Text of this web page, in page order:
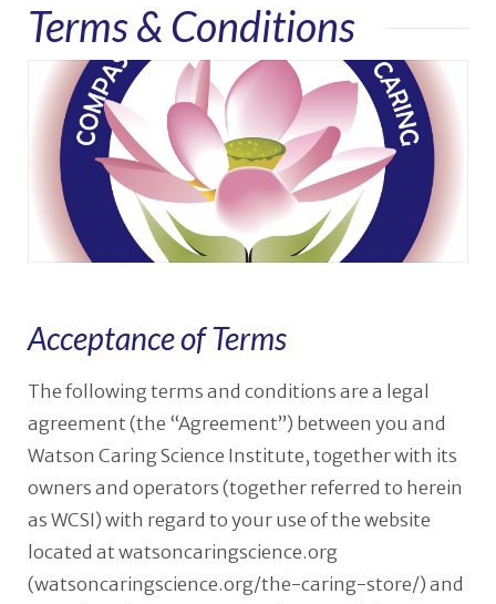
Terms & Conditions
Acceptance of Terms
The following terms and conditions are a legal
agreement (the “Agreement”) between you and
Watson Caring Science Institute, together with its
owners and operators (together referred to herein
as WCSI) with regard to your use of the website
located at watsoncaringscience.org
(watsoncaringscience.org/the-caring-store/) and